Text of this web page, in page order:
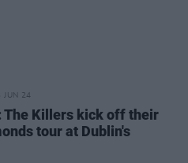
JUN 24
The Killers kick off their
tour at Dublin's